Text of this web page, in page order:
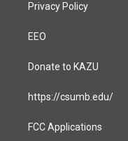
Privacy Policy
EEO
Donate to KAZU
https://csumb.edu/
FCC Applications